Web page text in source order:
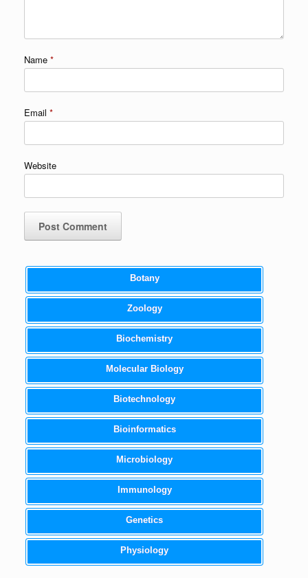
Name *
Email *
Website
Botany
Zoology
Biochemistry
Molecular Biology
Biotechnology
Bioinformatics
Microbiology
Immunology
Genetics
Physiology